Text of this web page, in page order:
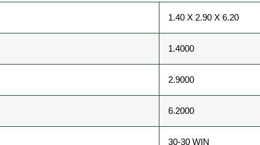
1.40 X 2.90 X 6.20
1.4000
2.9000
6.2000
30-30 WIN